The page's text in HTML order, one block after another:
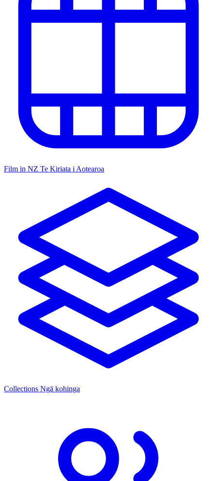
Film in NZ Te Kiriata i Aotearoa
Collections Ngā kohinga